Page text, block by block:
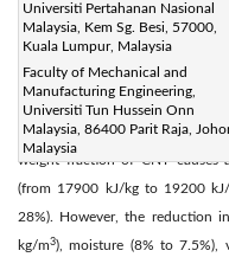
Universiti Pertahanan Nasional
Malaysia, Kem Sg. Besi, 57000,
Kuala Lumpur, Malaysia
Faculty of Mechanical and
Manufacturing Engineering,
Universiti Tun Hussein Onn
Malaysia, 86400 Parit Raja,
Malaysia
In the present study, the
properties of densified empty
were examined at various
EFB briquettes with an
temperature of 150°C for 30
weight fraction of CNT causes
(from 17900 kJ/kg to 19200
28%). However, the reduction
kg/m3), moisture (8% to 7.5%),